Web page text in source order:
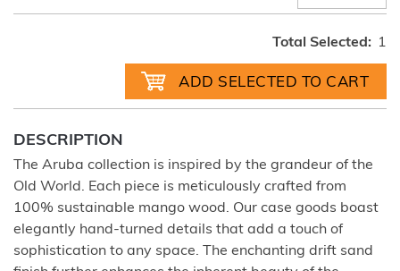
Total Selected: 1
DESCRIPTION
The Aruba collection is inspired by the grandeur of the
Old World. Each piece is meticulously crafted from
100% sustainable mango wood. Our case goods boast
elegantly hand-turned details that add a touch of
sophistication to any space. The enchanting drift sand